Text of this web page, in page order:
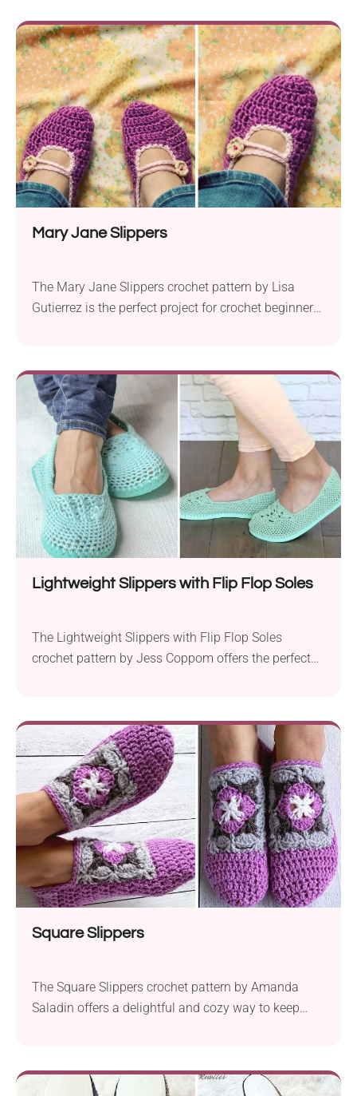
fashionable accessory but also provide the comfort
you need to enjoy the season to the fullest. Crafted
with Lion Brand 24/7 Cotton yarn...
Mary Jane Slippers
The Mary Jane Slippers crochet pattern by Lisa
Gutierrez is the perfect project for crochet beginners
weight and a 5.0 mm crochet hook, these slippers
are not only comfortable but also quick to make.
This pattern...
Lightweight Slippers with Flip Flop Soles
The Lightweight Slippers with Flip Flop Soles
crochet pattern by Jess Coppom offers the perfect
Lion Brand 24/7 Cotton yarn and two different
crochet hook sizes, these slippers are not only
lightweight but also durable for outdoor wear.
What...
Square Slippers
The Square Slippers crochet pattern by Amanda
Saladin offers a delightful and cozy way to keep
hook, this project is perfect for beginners looking to
create a functional and fashionable accessory. What